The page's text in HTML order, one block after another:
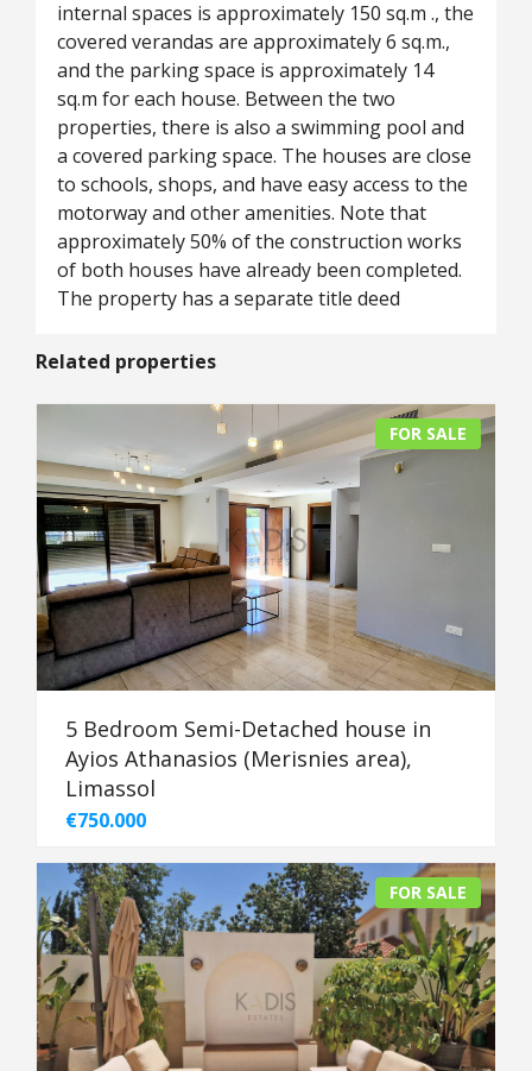
internal spaces is approximately 150 sq.m ., the
covered verandas are approximately 6 sq.m.,
and the parking space is approximately 14
sq.m for each house. Between the two
properties, there is also a swimming pool and
a covered parking space. The houses are close
to schools, shops, and have easy access to the
motorway and other amenities. Note that
approximately 50% of the construction works
of both houses have already been completed.
The property has a separate title deed
Related properties
FOR SALE
5 Bedroom Semi-Detached house in
Ayios Athanasios (Merisnies area),
Limassol
€750.000
FOR SALE